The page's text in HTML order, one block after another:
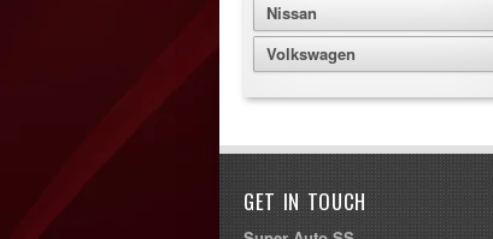
Nissan
Volkswagen
GET IN TOUCH